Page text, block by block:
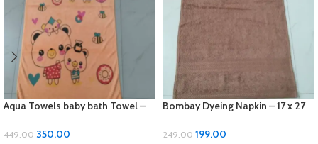
Aqua Towels baby bath Towel –
449.00 350.00
Bombay Dyeing Napkin – 17 x 27
249.00 199.00